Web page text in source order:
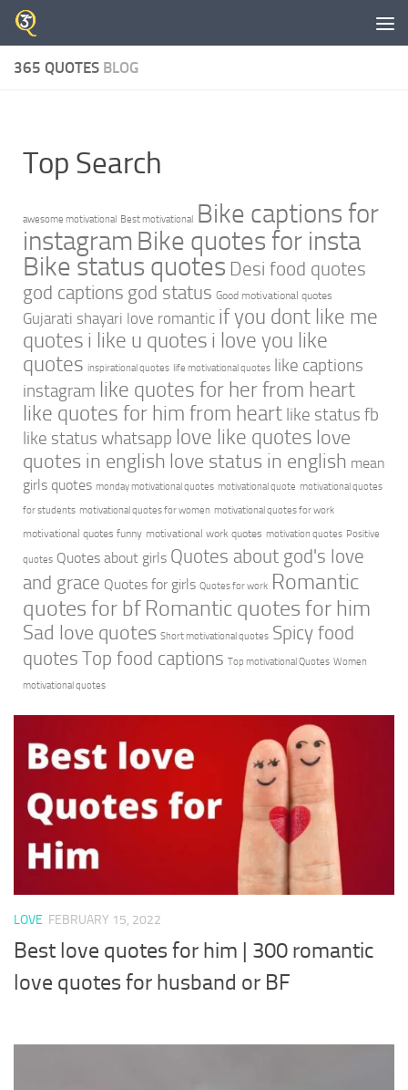
Skip to content
365 QUOTES BLOG
Top Search
awesome motivational Best motivational Bike captions for
instagram Bike quotes for insta
Bike status quotes Desi food quotes
god captions god status Good motivational quotes
Gujarati shayari love romantic if you dont like me
quotes i like u quotes i love you like
quotes inspirational quotes life motivational quotes like captions
instagram like quotes for her from heart
like quotes for him from heart like status fb
like status whatsapp love like quotes love
quotes in english love status in english mean
girls quotes monday motivational quotes motivational quote motivational quotes
for students motivational quotes for women motivational quotes for work
motivational quotes funny motivational work quotes motivation quotes Positive
quotes Quotes about girls Quotes about god's love
and grace Quotes for girls Quotes for work Romantic
quotes for bf Romantic quotes for him
Sad love quotes Short motivational quotes Spicy food
quotes Top food captions Top motivational Quotes Women
motivational quotes
LOVE FEBRUARY 15, 2022
Best love quotes for him | 300 romantic
love quotes for husband or BF